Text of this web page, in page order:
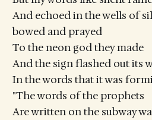
And echoed in the wells of
bowed and prayed
To the neon god they made
And the sign flashed out its
In the words that it was
"The words of the prophets
Are written on the subway